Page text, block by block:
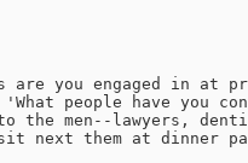
are you engaged in at
people have you
the men--lawyers,
sit next them at dinner